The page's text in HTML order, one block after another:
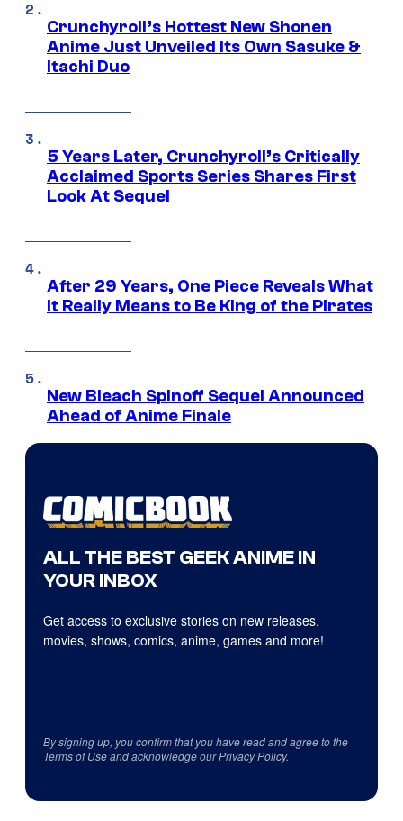
Crunchyroll’s Hottest New Shonen
Anime Just Unveiled Its Own Sasuke &
Itachi Duo
5 Years Later, Crunchyroll’s Critically
Acclaimed Sports Series Shares First
Look At Sequel
After 29 Years, One Piece Reveals What
it Really Means to Be King of the Pirates
New Bleach Spinoff Sequel Announced
Ahead of Anime Finale
ALL THE BEST GEEK ANIME IN
YOUR INBOX
Get access to exclusive stories on new releases,
movies, shows, comics, anime, games and more!
By signing up, you confirm that you have read and agree to the
Terms of Useand acknowledge ourPrivacy Policy.